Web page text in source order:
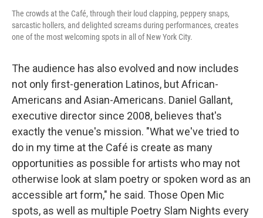
The crowds at the Café, through their loud clapping, peppery snaps,
sarcastic hollers, and delighted screams during performances, creates
one of the most welcoming spots in all of New York City.
The audience has also evolved and now includes
not only first-generation Latinos, but African-
Americans and Asian-Americans. Daniel Gallant,
executive director since 2008, believes that's
exactly the venue's mission. "What we've tried to
do in my time at the Café is create as many
opportunities as possible for artists who may not
otherwise look at slam poetry or spoken word as an
accessible art form," he said. Those Open Mic
spots, as well as multiple Poetry Slam Nights every